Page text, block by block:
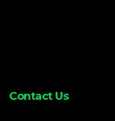
Contact Us